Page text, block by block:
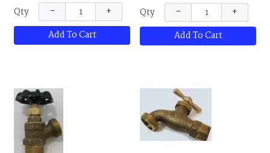
the water from the pipe back
to the valve. Maximum
temperature rating is 180 F
(82 C), PTFE gland packing,
Qty −
+
Add To Cart
damage to the pipe from
freezing. Remove the waste
cap on the side of the valve
to drain the water from the
packing.
Qty −
+
Add To Cart